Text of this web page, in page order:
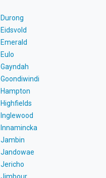
Durong
Eidsvold
Emerald
Eulo
Gayndah
Goondiwindi
Hampton
Highfields
Inglewood
Innamincka
Jambin
Jandowae
Jericho